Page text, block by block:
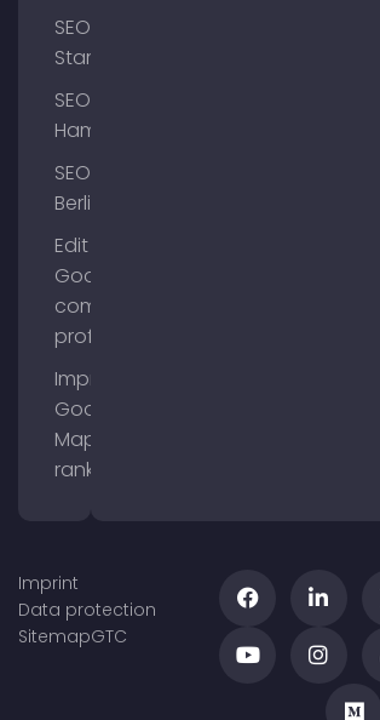
SEO
Starnberg
SEO
Hamburg
SEO
Berlin
Edit
Google
company
profile
Improve
Google
Maps
ranking
Imprint
Data protection
SitemapGTC